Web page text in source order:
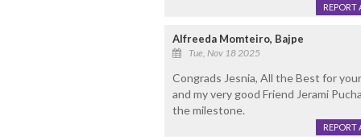
REPORT
Alfreeda Momteiro, Bajpe
Tue, Nov 18 2025
Congrads Jesnia, All the Best for
and my very good Friend Jerami
the milestone.
REPORT